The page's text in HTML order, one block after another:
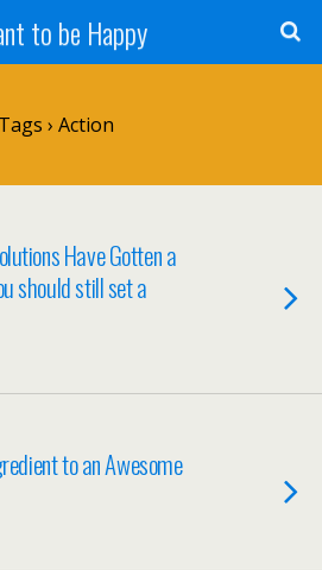
to be Happy
Tags › Action
Have Gotten a
should still set a
to an Awesome